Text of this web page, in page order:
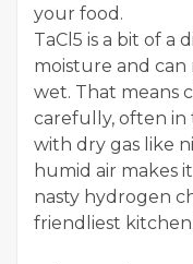
your food.
TaCl5 is a bit of a
moisture and
wet. That means
carefully, often in
with dry gas like
humid air makes
nasty hydrogen
friendliest